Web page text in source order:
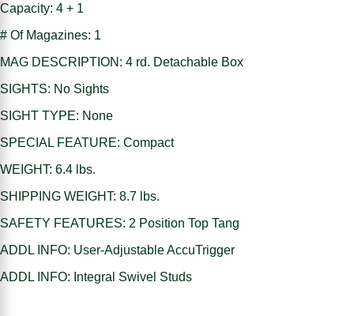
Capacity: 4 + 1
# Of Magazines: 1
MAG DESCRIPTION: 4 rd. Detachable Box
SIGHTS: No Sights
SIGHT TYPE: None
SPECIAL FEATURE: Compact
WEIGHT: 6.4 lbs.
SHIPPING WEIGHT: 8.7 lbs.
SAFETY FEATURES: 2 Position Top Tang
ADDL INFO: User-Adjustable AccuTrigger
ADDL INFO: Integral Swivel Studs